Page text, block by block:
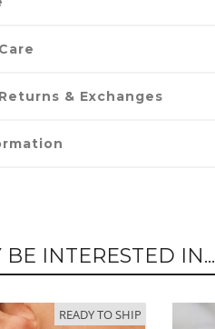
& Exchanges
BE INTERESTED IN...
READY TO SHIP